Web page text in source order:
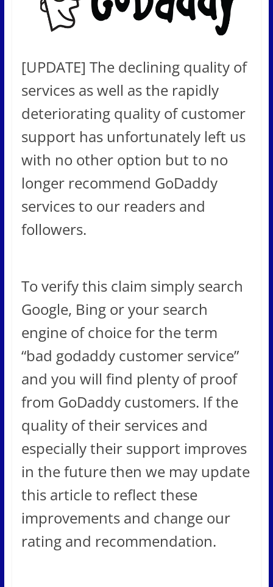
[UPDATE] The declining quality of
services as well as the rapidly
deteriorating quality of customer
support has unfortunately left us
with no other option but to no
longer recommend GoDaddy
services to our readers and
followers.
To verify this claim simply search
Google, Bing or your search
engine of choice for the term
“bad godaddy customer service”
and you will find plenty of proof
from GoDaddy customers. If the
quality of their services and
especially their support improves
in the future then we may update
this article to reflect these
improvements and change our
rating and recommendation.